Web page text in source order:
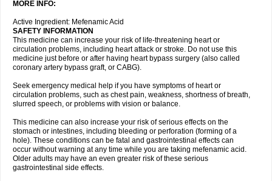
MORE INFO:
Active Ingredient: Mefenamic Acid
SAFETY INFORMATION
This medicine can increase your risk of life-threatening heart or
circulation problems, including heart attack or stroke. Do not use this
medicine just before or after having heart bypass surgery (also called
coronary artery bypass graft, or CABG).
Seek emergency medical help if you have symptoms of heart or
circulation problems, such as chest pain, weakness, shortness of breath,
slurred speech, or problems with vision or balance.
This medicine can also increase your risk of serious effects on the
stomach or intestines, including bleeding or perforation (forming of a
hole). These conditions can be fatal and gastrointestinal effects can
occur without warning at any time while you are taking mefenamic acid.
Older adults may have an even greater risk of these serious
gastrointestinal side effects.